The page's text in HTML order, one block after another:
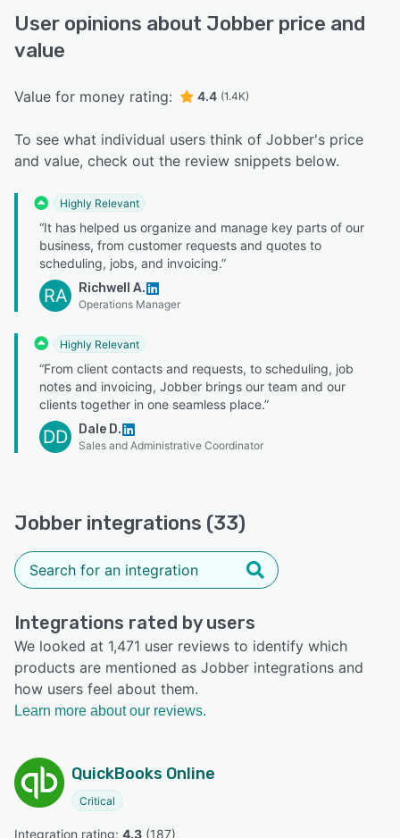
User opinions about Jobber price and
value
Value for money rating: 4.4 (1.4K)
To see what individual users think of Jobber's price
and value, check out the review snippets below.
Highly Relevant
“It has helped us organize and manage key parts of our
business, from customer requests and quotes to
scheduling, jobs, and invoicing.”
RA Richwell A.
Operations Manager
Highly Relevant
“From client contacts and requests, to scheduling, job
notes and invoicing, Jobber brings our team and our
clients together in one seamless place.”
DD Dale D.
Sales and Administrative Coordinator
Jobber integrations (33)
Integrations rated by users
We looked at 1,471 user reviews to identify which
products are mentioned as Jobber integrations and
how users feel about them.
Learn more about our reviews.
QuickBooks Online
Critical
Integration rating: 4.3 (187)